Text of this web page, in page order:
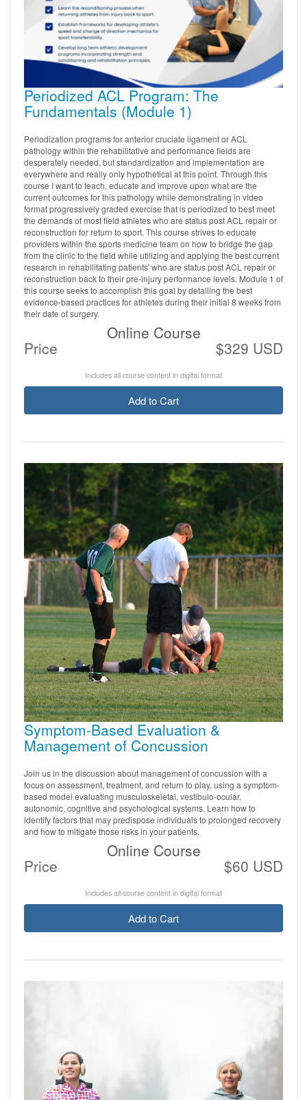
Periodized ACL Program: The
Fundamentals (Module 1)
Periodization programs for anterior cruciate ligament or ACL
pathology within the rehabilitative and performance fields are
desperately needed, but standardization and implementation are
everywhere and really only hypothetical at this point. Through this
course I want to teach, educate and improve upon what are the
current outcomes for this pathology while demonstrating in video
format progressively graded exercise that is periodized to best meet
the demands of most field athletes who are status post ACL repair or
reconstruction for return to sport. This course strives to educate
providers within the sports medicine team on how to bridge the gap
from the clinic to the field while utilizing and applying the best current
research in rehabilitating patients' who are status post ACL repair or
reconstruction back to their pre-injury performance levels. Module 1 of
this course seeks to accomplish this goal by detailing the best
evidence-based practices for athletes during their initial 8 weeks from
their date of surgery.
Online Course
Price $329 USD
Includes all course content in digital format
Add to Cart
Symptom-Based Evaluation &
Management of Concussion
Join us in the discussion about management of concussion with a
focus on assessment, treatment, and return to play, using a symptom-
based model evaluating musculoskeletal, vestibulo-ocular,
autonomic, cognitive and psychological systems. Learn how to
identify factors that may predispose individuals to prolonged recovery
and how to mitigate those risks in your patients.
Online Course
Price $60 USD
Includes all course content in digital format
Add to Cart